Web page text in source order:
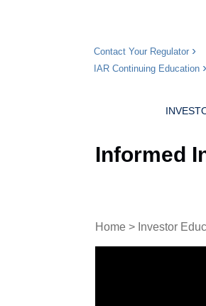
Contact Your Regulator
IAR Continuing Education
Informed
Home > Investor